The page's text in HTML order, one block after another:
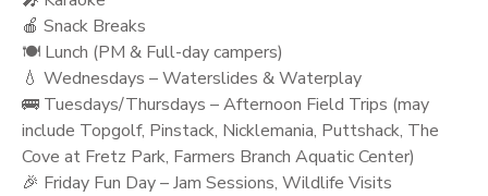
🍎 Snack Breaks
🍽️ Lunch (PM & Full-day campers)
💧 Wednesdays – Waterslides & Waterplay
🚌 Tuesdays/Thursdays – Afternoon Field Trips (may
include Topgolf, Pinstack, Nicklemania, Puttshack, The
Cove at Fretz Park, Farmers Branch Aquatic Center)
🎉 Friday Fun Day – Jam Sessions, Wildlife Visits